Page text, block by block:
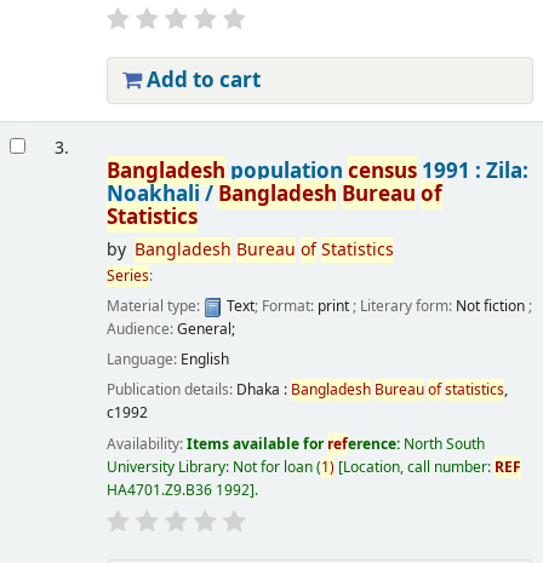
Add to cart
3.
Bangladesh population census1991 : Zila:
Noakhali /Bangladesh Bureau of
Statistics
by Bangladesh Bureau ofStatistics
Series:
Material type:
Text; Format: print; Literary form: Not fiction;
Audience:General;
Language: English
Publication details: Dhaka : Bangladesh Bureauofstatistics,
c1992
Availability:Items available forreference: North South
University Library: Not for loan(1) Location, call number: REF
HA4701.Z9.B36 1992 .